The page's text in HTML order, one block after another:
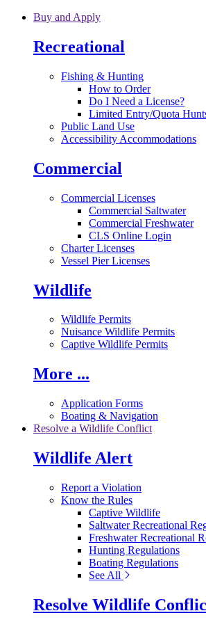
Skip to main content
Buy and Apply
Recreational
Fishing & Hunting
How to Order
Do I Need a License?
Limited Entry/Quota
Public Land Use
Accessibility Accommodations
Commercial
Commercial Licenses
Commercial Saltwater
Commercial Freshwater
CLS Online Login
Charter Licenses
Vessel Pier Licenses
Wildlife
Wildlife Permits
Nuisance Wildlife Permits
Captive Wildlife Permits
More ...
Application Forms
Boating & Navigation
Resolve a Wildlife Conflict
Wildlife Alert
Report a Violation
Know the Rules
Captive Wildlife
Saltwater Recreational
Freshwater Recreational
Hunting Regulations
Boating Regulations
See All
Resolve Wildlife